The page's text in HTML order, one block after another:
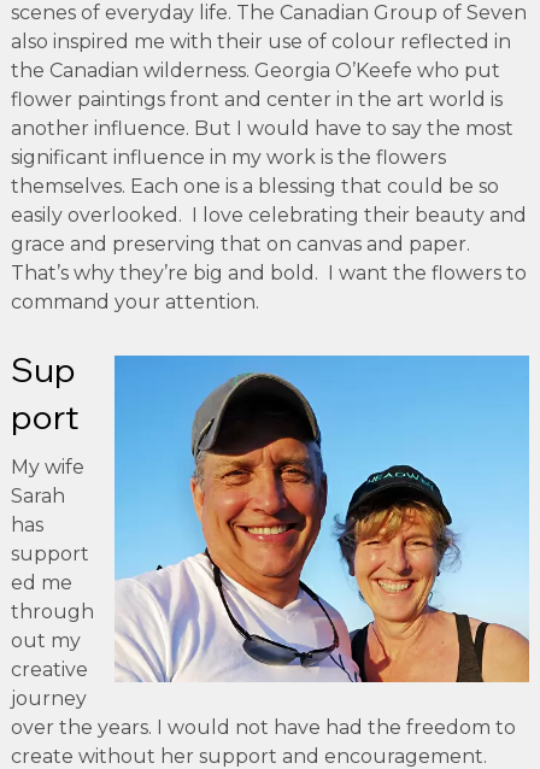
scenes of everyday life. The Canadian Group of Seven
also inspired me with their use of colour reflected in
the Canadian wilderness. Georgia O’Keefe who put
flower paintings front and center in the art world is
another influence. But I would have to say the most
significant influence in my work is the flowers
themselves. Each one is a blessing that could be so
easily overlooked. I love celebrating their beauty and
grace and preserving that on canvas and paper.
That’s why they’re big and bold. I want the flowers to
command your attention.
Sup
port
My wife
Sarah
has
support
ed me
through
out my
creative
journey
over the years. I would not have had the freedom to
create without her support and encouragement.